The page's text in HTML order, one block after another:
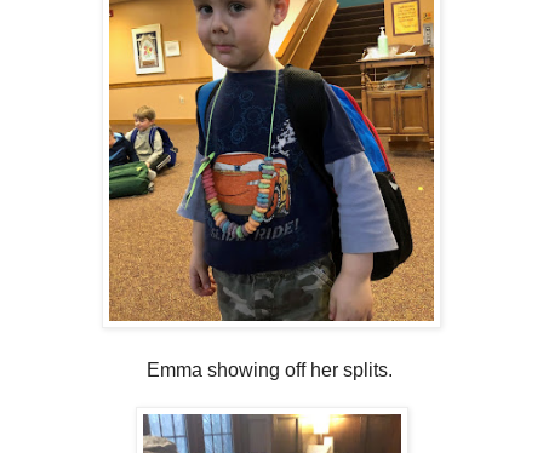
Emma showing off her splits.